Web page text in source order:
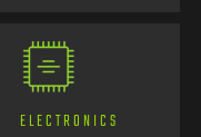
ELECTRONICS